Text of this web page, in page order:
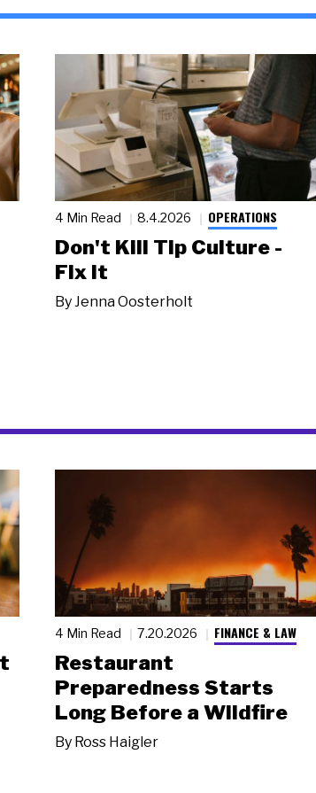
4 Min Read 8.4.2026 OPERATIONS
Don't Kill Tip Culture -
Fix It
ByJenna Oosterholt
4 Min Read 7.20.2026 FINANCE & LAW
Restaurant
Preparedness Starts
Long Before a Wildfire
By Ross Haigler